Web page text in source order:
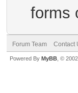
forms
Forum Team Contact
Powered By MyBB , ©